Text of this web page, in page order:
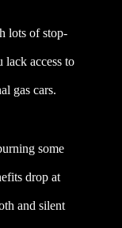
lots of stop-
lack access to
gas cars.
some
drop at
and silent